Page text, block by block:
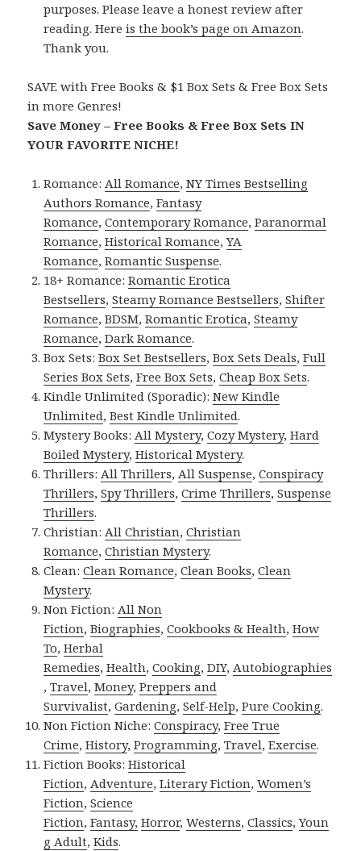
purposes. Please leave a honest review after
reading. Hereis the book’s page on Amazon.
Thank you.
SAVE with Free Books & $1 Box Sets & Free Box Sets
in more Genres!
Save Money – Free Books & Free Box Sets IN
YOUR FAVORITE NICHE!
Romance:All Romance,NY Times Bestselling
Authors Romance,Fantasy
Romance,Contemporary Romance,Paranormal
Romance,Historical Romance,YA
Romance,Romantic Suspense.
18+ Romance:Romantic Erotica
Bestsellers,Steamy Romance Bestsellers,Shifter
Romance,BDSM,Romantic Erotica,Steamy
Romance,Dark Romance.
Box Sets:Box Set Bestsellers,Box Sets Deals,Full
Series Box Sets,Free Box Sets,Cheap Box Sets.
Kindle Unlimited (Sporadic):New Kindle
Unlimited,Best Kindle Unlimited.
Mystery Books:All Mystery,Cozy Mystery,Hard
Boiled Mystery,Historical Mystery.
Thrillers:All Thrillers,All Suspense,Conspiracy
Thrillers,Spy Thrillers,Crime Thrillers,Suspense
Thrillers.
Christian:All Christian,Christian
Romance,Christian Mystery.
Clean:Clean Romance,Clean Books,Clean
Mystery.
Non Fiction:All Non
Fiction,Biographies,Cookbooks & Health,How
To,Herbal
Remedies,Health,Cooking,DIY,Autobiographies
,Travel,Money,Preppers and
Survivalist,Gardening,Self-Help,Pure Cooking.
Non Fiction Niche:Conspiracy,Free True
Crime,History,Programming,Travel,Exercise.
Fiction Books:Historical
Fiction,Adventure,Literary Fiction,Women’s
Fiction,Science
Fiction,Fantasy, Horror,Westerns,Classics,Youn
g Adult,Kids.